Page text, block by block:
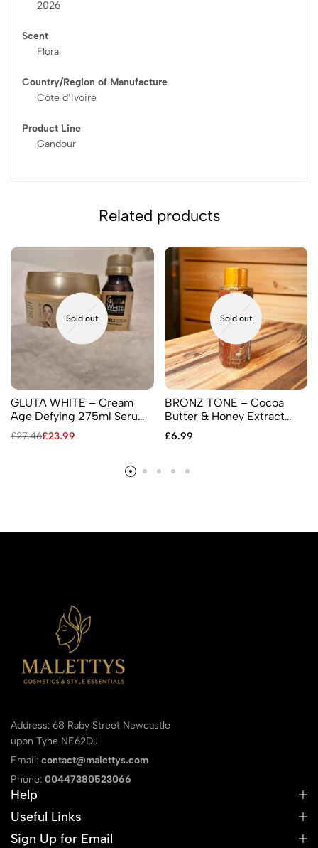
2026
Scent
Floral
Country/Region of Manufacture
Côte d’Ivoire
Product Line
Gandour
Related products
Sold out
GLUTA WHITE – Cream
Age Defying 275ml Serum
60ml
£27.46£23.99
Sold out
BRONZ TONE – Cocoa
Butter & Honey Extract
Based Serum 30ml,
Content Untouched Green
£6.99
Address: 68 Raby Street Newcastle
upon Tyne NE62DJ
Email: contact@malettys.com
Phone: 00447380523066
Help
Useful Links
Sign Up for Email